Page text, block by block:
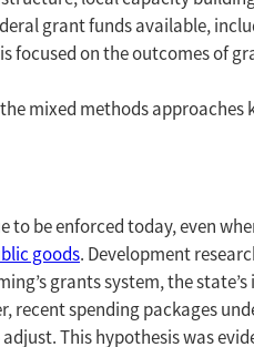
grant funds available,
on the outcomes of
mixed methods approaches
be enforced today, even
goods. Development
grants system, the
recent spending packages
This hypothesis was